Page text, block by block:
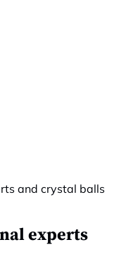
experts